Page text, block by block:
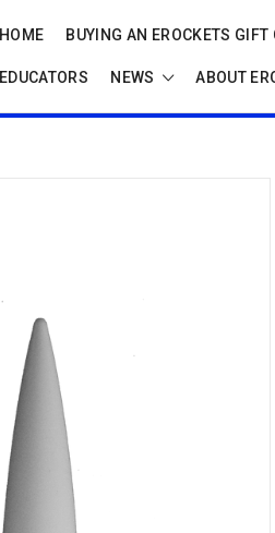
HOME BUYING AN EROCKETS GIFT
EDUCATORS NEWS ABOUT